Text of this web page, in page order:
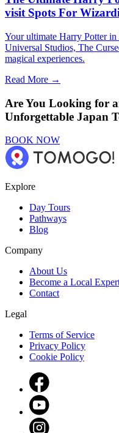
visit Spots For
Your ultimate Harry Potter
Universal Studios, The
magical experiences.
Read More →
Are You Looking for
Unforgettable Japan
BOOK NOW
Explore
Day Tours
Pathways
Blog
Company
About Us
Become a Local
Contact
Legal
Terms of Service
Privacy Policy
Cookie Policy